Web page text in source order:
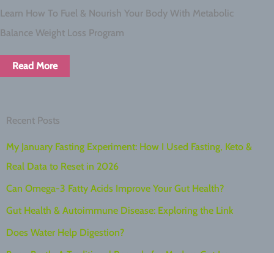
Learn How To Fuel & Nourish Your Body With Metabolic
Balance Weight Loss Program
Read More
Recent Posts
My January Fasting Experiment: How I Used Fasting, Keto &
Real Data to Reset in 2026
Can Omega-3 Fatty Acids Improve Your Gut Health?
Gut Health & Autoimmune Disease: Exploring the Link
Does Water Help Digestion?